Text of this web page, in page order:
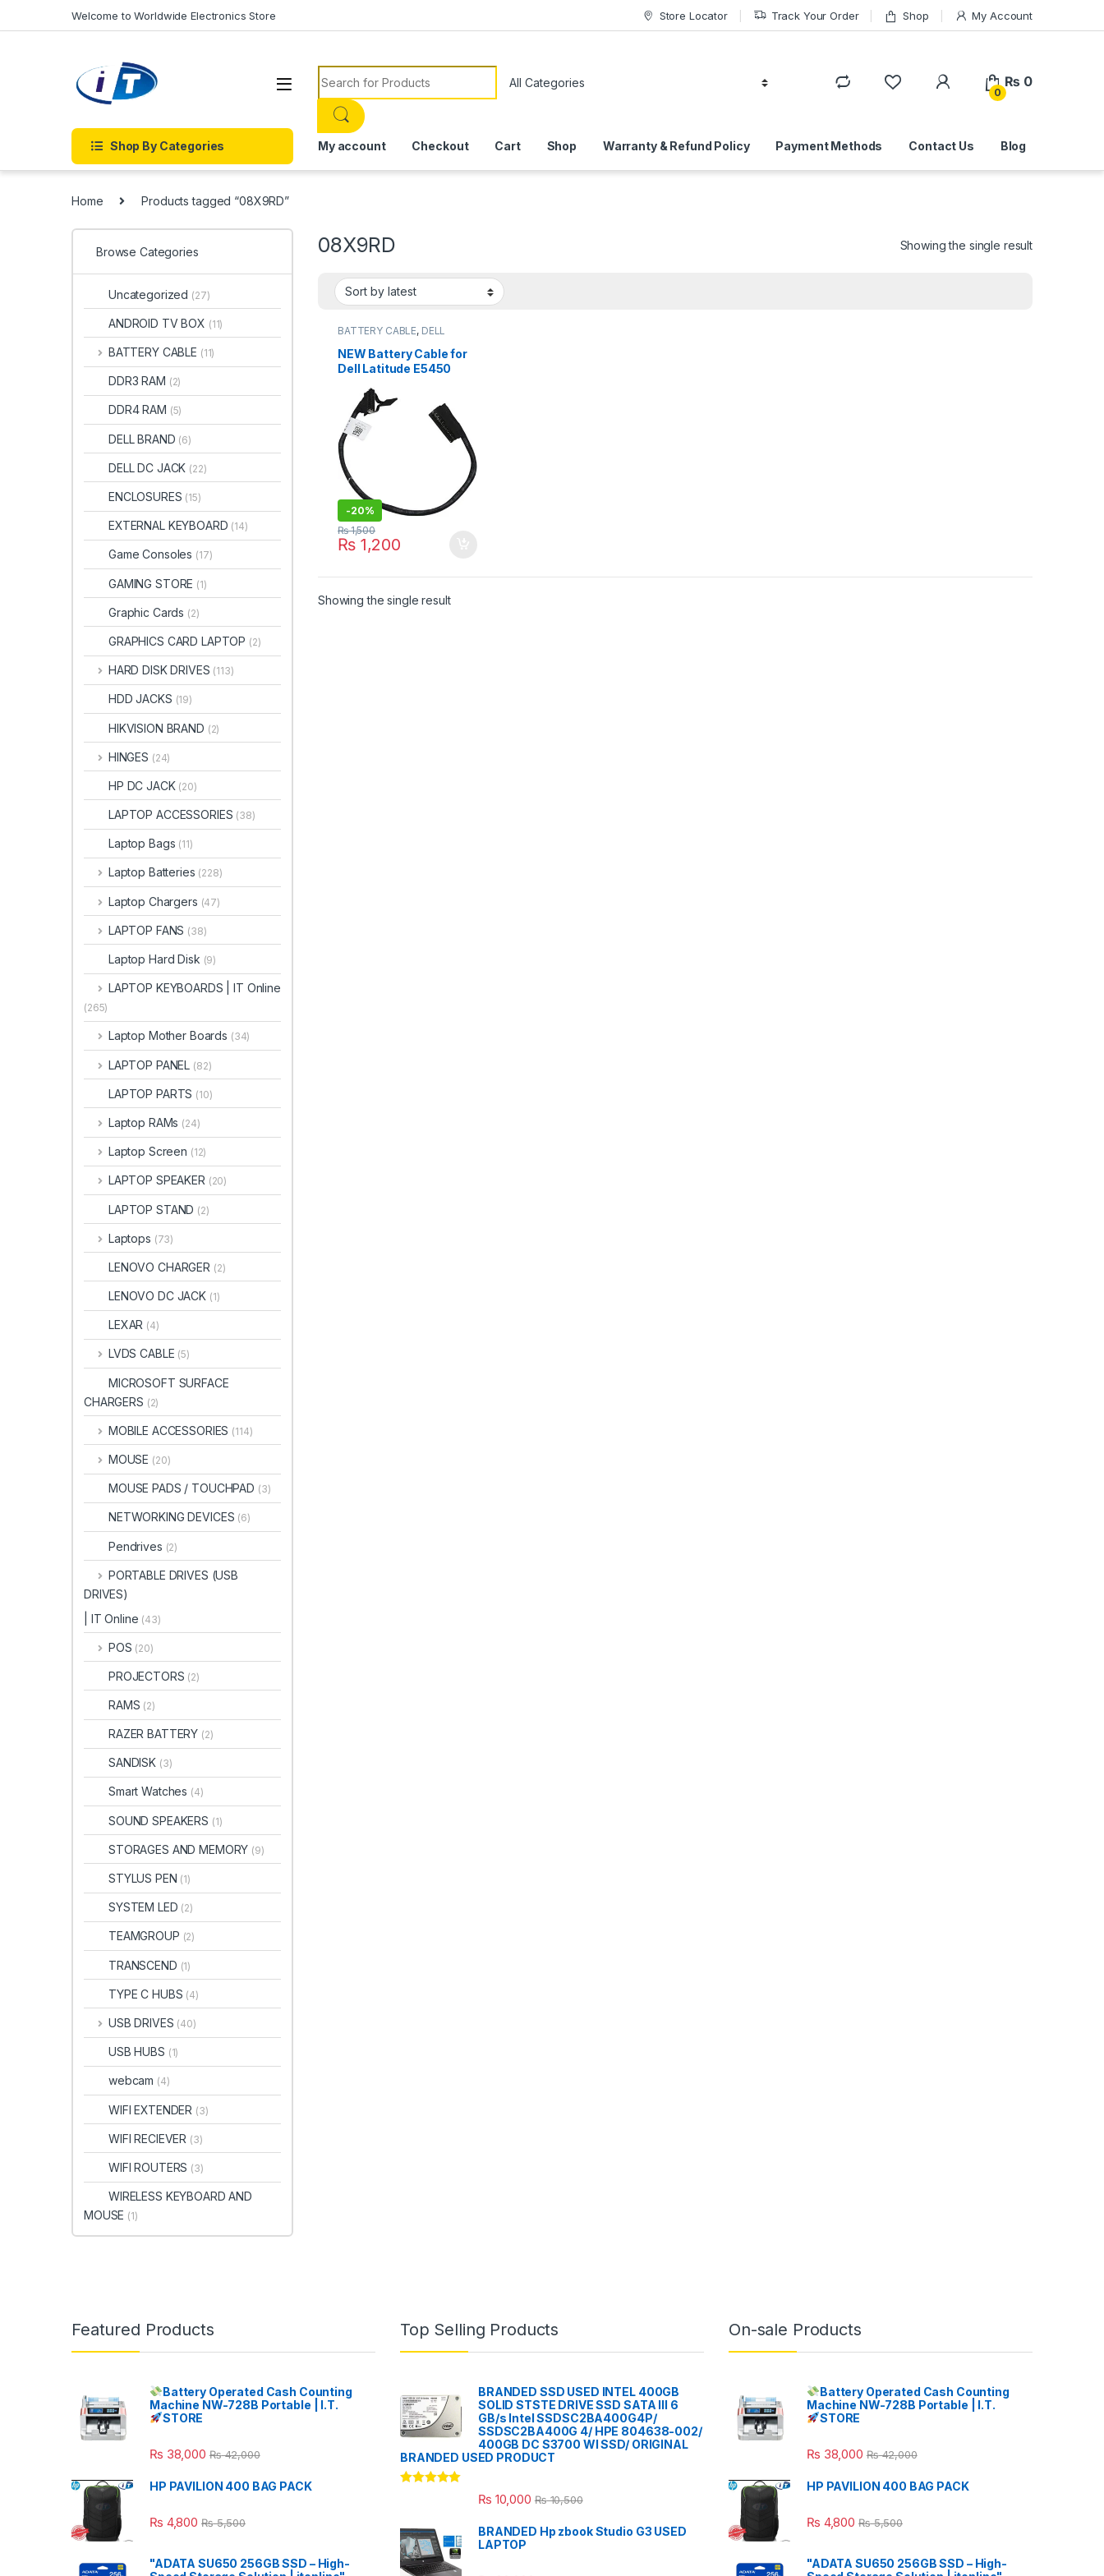
Welcome to Worldwide Electronics Store Store Locator Track Your Order Shop My Account
Search for:
0
₨ 0
Shop By Categories My account Checkout Cart Shop Warranty & Refund Policy Payment Methods Contact Us Blog
Home Products tagged “08X9RD”
08X9RD Showing the single result
BATTERY CABLE, DELL
NEW Battery Cable for
Dell Latitude E5450
DC02001YJ00
-20%
₨1,200
₨1,500
Showing the single result
Browse Categories
Uncategorized (27)
ANDROID TV BOX (11)
BATTERY CABLE (11)
DDR3 RAM (2)
DDR4 RAM (5)
DELL BRAND (6)
DELL DC JACK (22)
ENCLOSURES (15)
EXTERNAL KEYBOARD (14)
Game Consoles (17)
GAMING STORE (1)
Graphic Cards (2)
GRAPHICS CARD LAPTOP (2)
HARD DISK DRIVES (113)
HDD JACKS (19)
HIKVISION BRAND (2)
HINGES (24)
HP DC JACK (20)
LAPTOP ACCESSORIES (38)
Laptop Bags (11)
Laptop Batteries (228)
Laptop Chargers (47)
LAPTOP FANS (38)
Laptop Hard Disk (9)
LAPTOP KEYBOARDS | IT Online
(265)
Laptop Mother Boards (34)
LAPTOP PANEL (82)
LAPTOP PARTS (10)
Laptop RAMs (24)
Laptop Screen (12)
LAPTOP SPEAKER (20)
LAPTOP STAND (2)
Laptops (73)
LENOVO CHARGER (2)
LENOVO DC JACK (1)
LEXAR (4)
LVDS CABLE (5)
MICROSOFT SURFACE
CHARGERS (2)
MOBILE ACCESSORIES (114)
MOUSE (20)
MOUSE PADS / TOUCHPAD (3)
NETWORKING DEVICES (6)
Pendrives (2)
PORTABLE DRIVES (USB
DRIVES)
| IT Online (43)
POS (20)
PROJECTORS (2)
RAMS (2)
RAZER BATTERY (2)
SANDISK (3)
Smart Watches (4)
SOUND SPEAKERS (1)
STORAGES AND MEMORY (9)
STYLUS PEN (1)
SYSTEM LED (2)
TEAMGROUP (2)
TRANSCEND (1)
TYPE C HUBS (4)
USB DRIVES (40)
USB HUBS (1)
webcam (4)
WIFI EXTENDER (3)
WIFI RECIEVER (3)
WIFI ROUTERS (3)
WIRELESS KEYBOARD AND
MOUSE (1)
Featured Products
Battery Operated Cash Counting
Machine NW-728B Portable | I.T.
STORE
₨ 38,000 ₨42,000
HP PAVILION 400 BAG PACK
₨ 4,800 ₨5,500
"ADATA SU650 256GB SSD – High-
Top Selling Products
BRANDED SSD USED INTEL 400GB
SOLID STSTE DRIVE SSD SATA III 6
GB/s Intel SSDSC2BA400G4P/
SSDSC2BA400G 4/ HPE 804638-002/
400GB DC S3700 WI SSD/ ORIGINAL
BRANDED USED PRODUCT
₨ 10,000 ₨10,500
BRANDED Hp zbook Studio G3 USED
LAPTOP
On-sale Products
Battery Operated Cash Counting
Machine NW-728B Portable | I.T.
STORE
₨ 38,000 ₨42,000
HP PAVILION 400 BAG PACK
₨ 4,800 ₨5,500
"ADATA SU650 256GB SSD – High-